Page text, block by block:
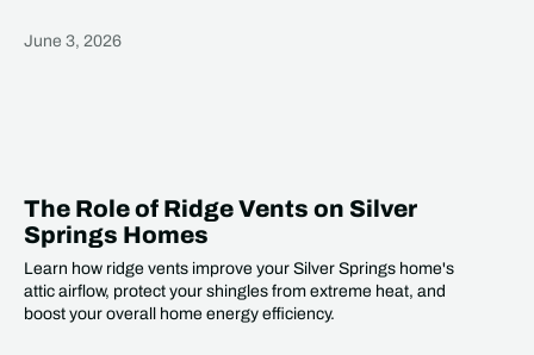
June 3, 2026
The Role of Ridge Vents on Silver
Springs Homes
Learn how ridge vents improve your Silver Springs home's
attic airflow, protect your shingles from extreme heat, and
boost your overall home energy efficiency.